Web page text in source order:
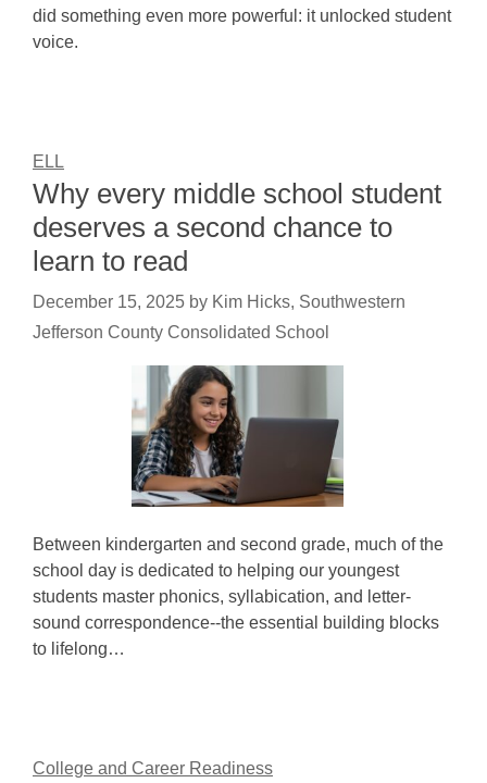
did something even more powerful: it unlocked student
voice.
ELL
Why every middle school student
deserves a second chance to
learn to read
December 15, 2025 by Kim Hicks, Southwestern
Jefferson County Consolidated School
Between kindergarten and second grade, much of the
school day is dedicated to helping our youngest
students master phonics, syllabication, and letter-
sound correspondence--the essential building blocks
to lifelong…
College and Career Readiness